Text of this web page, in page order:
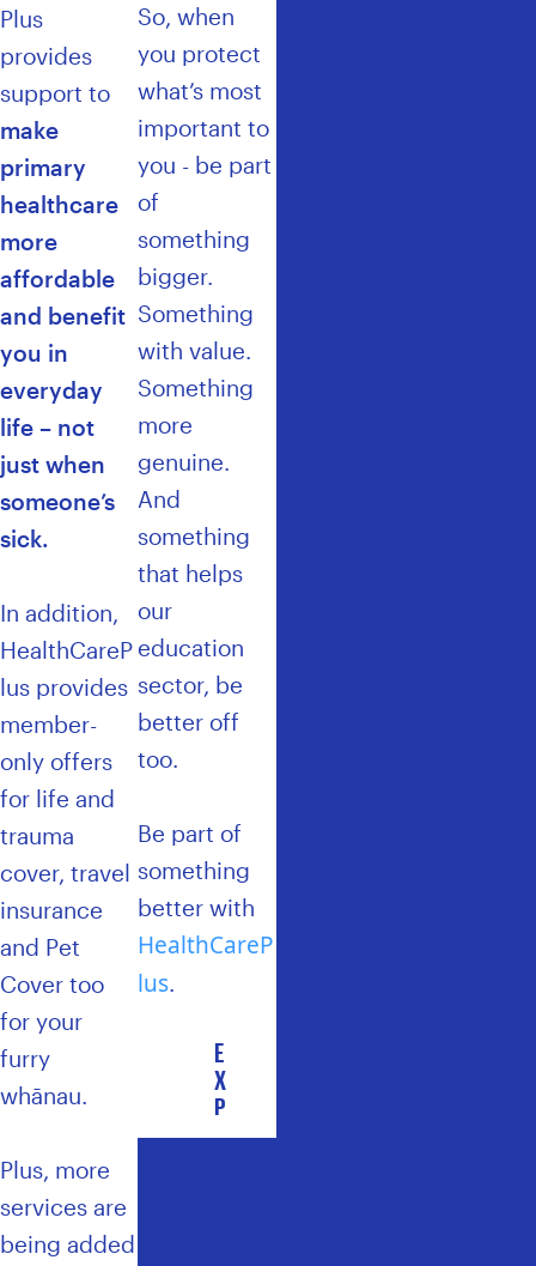
Plus
provides
support to
make
primary
healthcare
more
affordable
and benefit
you in
everyday
life – not
just when
someone’s
sick.
In addition,
HealthCareP
lus provides
member-
only offers
for life and
trauma
cover, travel
insurance
and Pet
Cover too
for your
furry
whānau.
Plus, more
services are
being added
So, when
you protect
what’s most
important to
you - be part
of
something
bigger.
Something
with value.
Something
more
genuine.
And
something
that helps
our
education
sector, be
better off
too.
Be part of
something
better with
HealthCareP
lus.
E
X
P
L